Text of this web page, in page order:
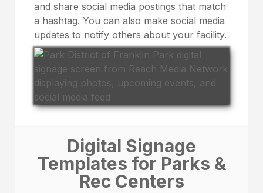
and share social media postings that match
a hashtag. You can also make social media
updates to notify others about your facility.
Digital Signage
Templates for Parks &
Rec Centers